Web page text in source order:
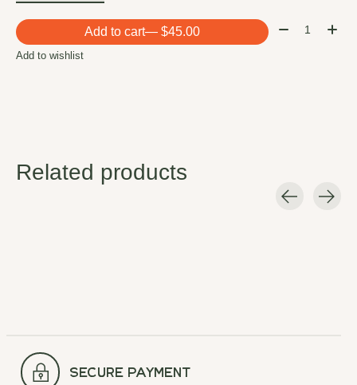
Add to cart — $45.00 Quantity:
Add to wishlist
Related products
secure payment